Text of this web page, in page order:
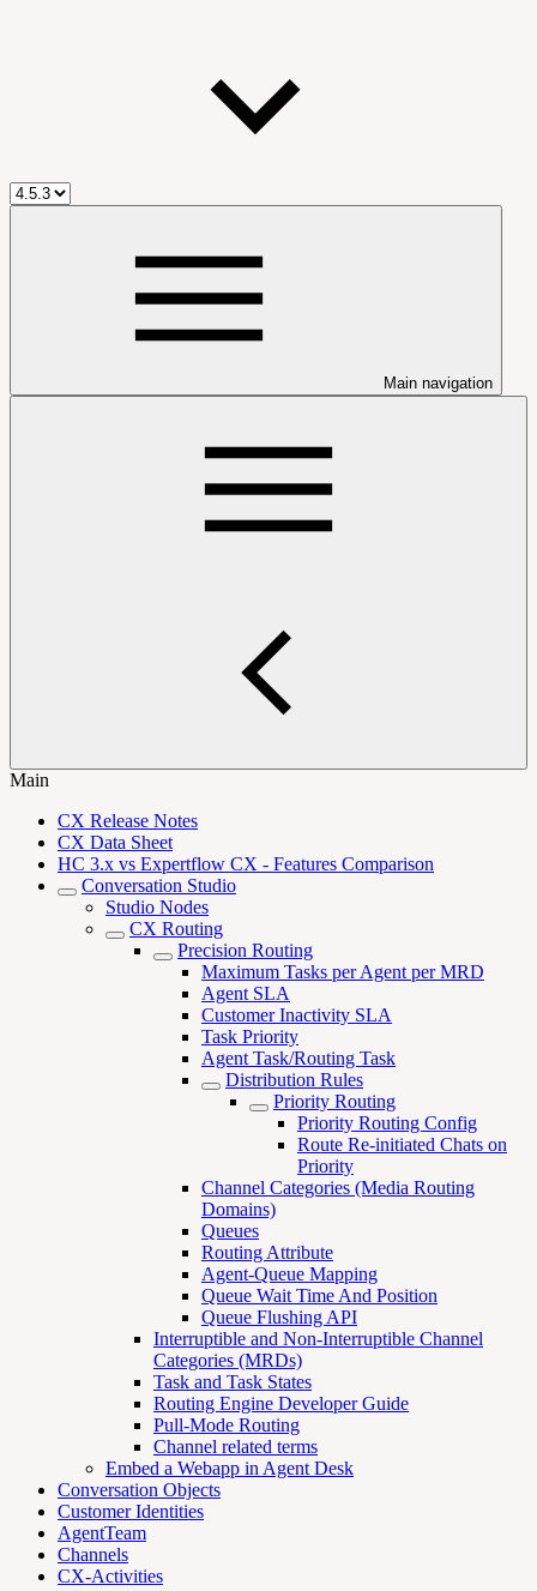
Main navigation
Main
CX Release Notes
CX Data Sheet
HC 3.x vs Expertflow CX - Features Comparison
Conversation Studio
Studio Nodes
CX Routing
Precision Routing
Maximum Tasks per Agent per MRD
Agent SLA
Customer Inactivity SLA
Task Priority
Agent Task/Routing Task
Distribution Rules
Priority Routing
Priority Routing Config
Route Re-initiated Chats on
Priority
Channel Categories (Media Routing
Domains)
Queues
Routing Attribute
Agent-Queue Mapping
Queue Wait Time And Position
Queue Flushing API
Interruptible and Non-Interruptible Channel
Categories (MRDs)
Task and Task States
Routing Engine Developer Guide
Pull-Mode Routing
Channel related terms
Embed a Webapp in Agent Desk
Conversation Objects
Customer Identities
AgentTeam
Channels
CX-Activities